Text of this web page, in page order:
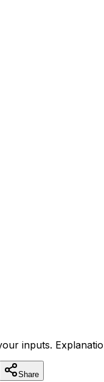
inputs.
Share